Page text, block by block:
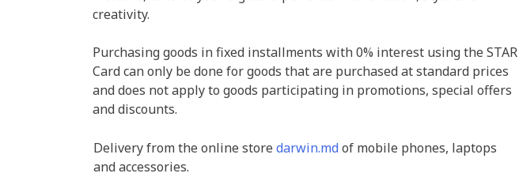
creativity.
Purchasing goods in fixed installments with 0% interest using the STAR
Card can only be done for goods that are purchased at standard prices
and does not apply to goods participating in promotions, special offers
and discounts.
Delivery from the online store darwin.mdof mobile phones, laptops
and accessories.